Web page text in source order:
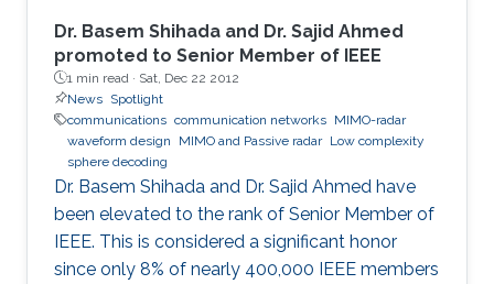
Dr. Basem Shihada and Dr. Sajid Ahmed
promoted to Senior Member of IEEE
1 min read · Sat, Dec 22 2012
News Spotlight
communications communication networks MIMO-radar
waveform design
MIMO and Passive radar Low complexity
sphere decoding
Dr. Basem Shihada and Dr. Sajid Ahmed have
been elevated to the rank of Senior Member of
IEEE. This is considered a significant honor
since only 8% of nearly 400,000 IEEE members